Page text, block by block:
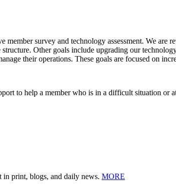
survey and technology assessment. We are
Other goals include upgrading our
their operations. These goals are focused on
to help a member who is in a difficult situation
in print, blogs, and daily news. MORE